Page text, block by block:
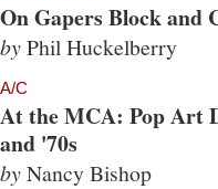
On Gapers Block and
byPhil Huckelberry
A/C
At the MCA: Pop Art
and '70s
byNancy Bishop